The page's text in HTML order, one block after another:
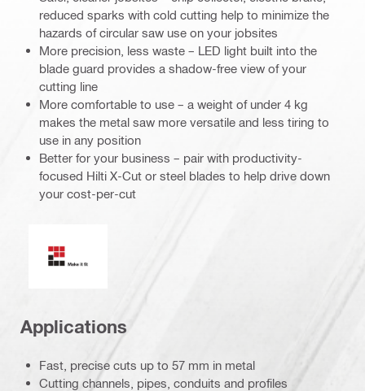
reduced sparks with cold cutting help to minimize the
hazards of circular saw use on your jobsites
More precision, less waste – LED light built into the
blade guard provides a shadow-free view of your
cutting line
More comfortable to use – a weight of under 4 kg
makes the metal saw more versatile and less tiring to
use in any position
Better for your business – pair with productivity-
focused Hilti X-Cut or steel blades to help drive down
your cost-per-cut
Applications
Fast, precise cuts up to 57 mm in metal
Cutting channels, pipes, conduits and profiles